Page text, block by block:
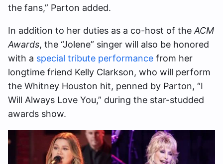
the fans,” Parton added.
In addition to her duties as a co-host of theACM
Awards, the “Jolene” singer will also be honored
with a special tribute performance from her
longtime friend Kelly Clarkson, who will perform
the Whitney Houston hit, penned by Parton, “I
Will Always Love You,” during the star-studded
awards show.